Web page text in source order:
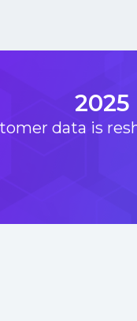
data is